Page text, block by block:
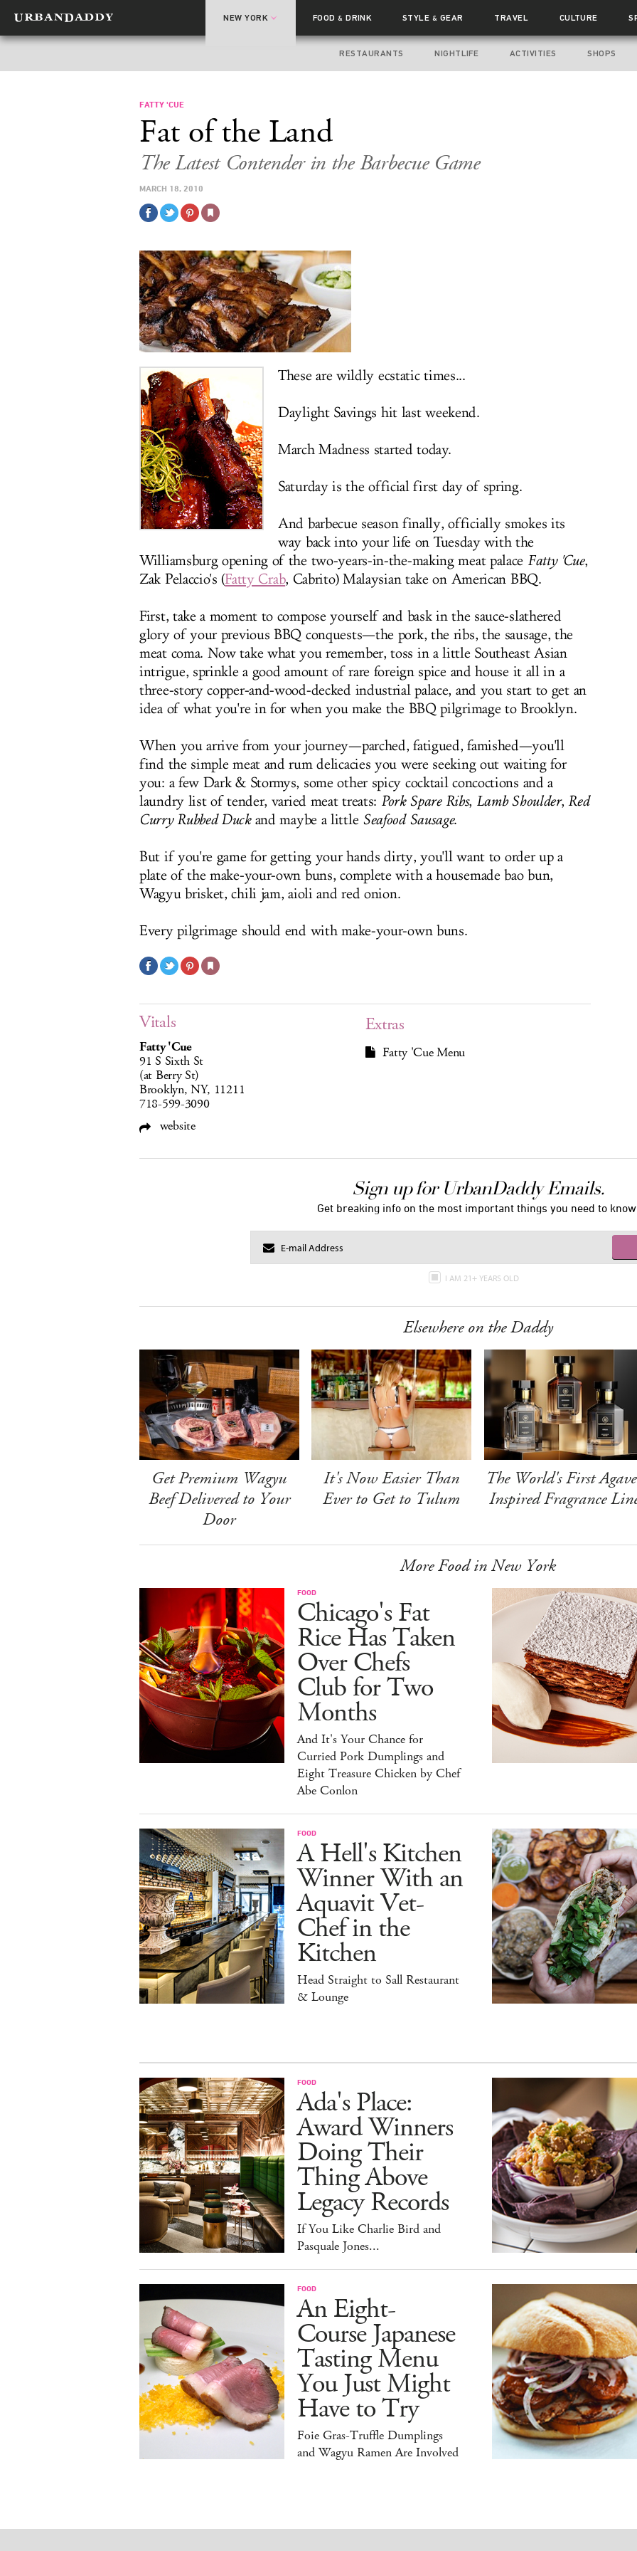
NEW YORK FOOD& DRINK STYLE & GEAR TRAVEL CULTURE
RESTAURANTS NIGHTLIFE ACTIVITIES SHOPS
FATTY 'CUE
Fat of the Land
The Latest Contender in the Barbecue Game
MARCH 18, 2010
These are wildly ecstatic times...
Daylight Savings hit last weekend.
March Madness started today.
Saturday is the official first day of spring.
And barbecue season finally, officially smokes its
way back into your life on Tuesday with the
Williamsburg opening of the two-years-in-the-making meat palace Fatty 'Cue,
Zak Pelaccio's (Fatty Crab, Cabrito) Malaysian take on American BBQ.
First, take a moment to compose yourself and bask in the sauce-slathered
glory of your previous BBQ conquests—the pork, the ribs, the sausage, the
meat coma. Now take what you remember, toss in a little Southeast Asian
intrigue, sprinkle a good amount of rare foreign spice and house it all in a
three-story copper-and-wood-decked industrial palace, and you start to get an
idea of what you're in for when you make the BBQ pilgrimage to Brooklyn.
When you arrive from your journey—parched, fatigued, famished—you'll
find the simple meat and rum delicacies you were seeking out waiting for
you: a few Dark & Stormys, some other spicy cocktail concoctions and a
laundry list of tender, varied meat treats: Pork Spare Ribs, Lamb Shoulder,Red
Curry Rubbed Duckand maybe a little Seafood Sausage.
But if you're game for getting your hands dirty, you'll want to order up a
plate of the make-your-own buns, complete with a housemade bao bun,
Wagyu brisket, chili jam, aioli and red onion.
Every pilgrimage should end with make-your-own buns.
Vitals
Fatty 'Cue
91 S Sixth St
(at Berry St)
Brooklyn, NY, 11211
718-599-3090
website
Extras
Fatty 'Cue Menu
Sign up for UrbanDaddy Emails.
Get breaking info on the most important things you need to know.
I AM 21+ YEARS OLD
Elsewhere on the Daddy
Get Premium Wagyu
Beef Delivered to Your
Door
It's Now Easier Than
Ever to Get to Tulum
The World's First
Inspired Fragrance
More Food in New York
FOOD
Chicago's Fat
Rice Has Taken
Over Chefs
Club for Two
Months
And It's Your Chance for
Curried Pork Dumplings and
Eight Treasure Chicken by Chef
Abe Conlon
FOOD
A Hell's Kitchen
Winner With an
Aquavit Vet-
Chef in the
Kitchen
Head Straight to Sall Restaurant
& Lounge
FOOD
Ada's Place:
Award Winners
Doing Their
Thing Above
Legacy Records
If You Like Charlie Bird and
Pasquale Jones...
FOOD
An Eight-
Course Japanese
Tasting Menu
You Just Might
Have to Try
Foie Gras-Truffle Dumplings
and Wagyu Ramen Are Involved